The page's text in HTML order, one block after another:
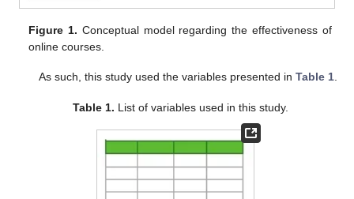
Figure 1. Conceptual model regarding the effectiveness of
online courses.
As such, this study used the variables presented in Table 1.
Table 1. List of variables used in this study.